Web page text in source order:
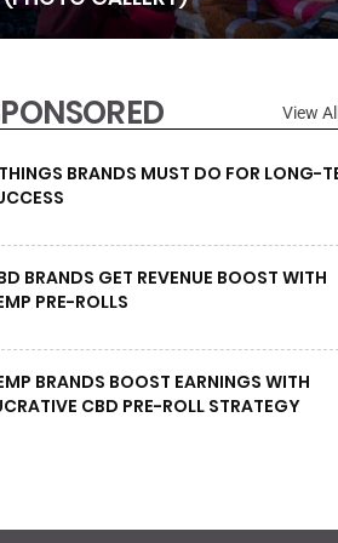
View All
BRANDS MUST DO FOR LONG-
BRANDS GET REVENUE BOOST WITH
PRE-ROLLS
BRANDS BOOST EARNINGS WITH
CBD PRE-ROLL STRATEGY